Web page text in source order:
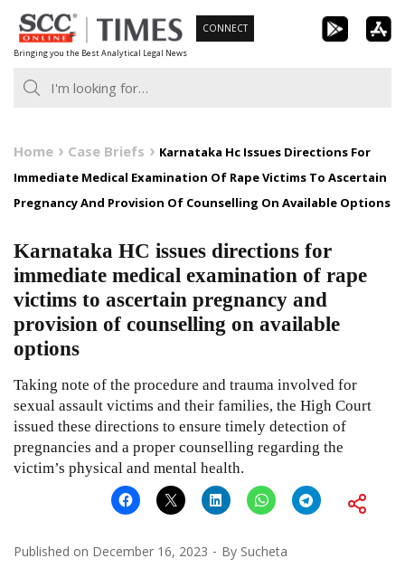
Skip
to
content
Bringing you the Best Analytical Legal News
CONNECT
Home Case Briefs
Karnataka Hc Issues Directions For
Immediate Medical Examination Of Rape Victims To Ascertain
Pregnancy And Provision Of Counselling On Available Options
Karnataka HC issues directions for
immediate medical examination of rape
victims to ascertain pregnancy and
provision of counselling on available
options
Taking note of the procedure and trauma involved for
sexual assault victims and their families, the High Court
issued these directions to ensure timely detection of
pregnancies and a proper counselling regarding the
victim’s physical and mental health.
Published on December 16, 2023 By Sucheta